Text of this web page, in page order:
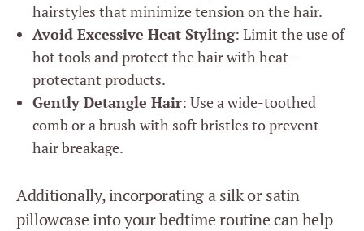
hairstyles that minimize tension on the hair.
Avoid Excessive Heat Styling: Limit the use of
hot tools and protect the hair with heat-
protectant products.
Gently Detangle Hair: Use a wide-toothed
comb or a brush with soft bristles to prevent
hair breakage.
Additionally, incorporating a silk or satin
pillowcase into your bedtime routine can help